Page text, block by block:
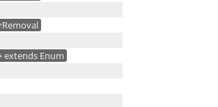
extends Enum